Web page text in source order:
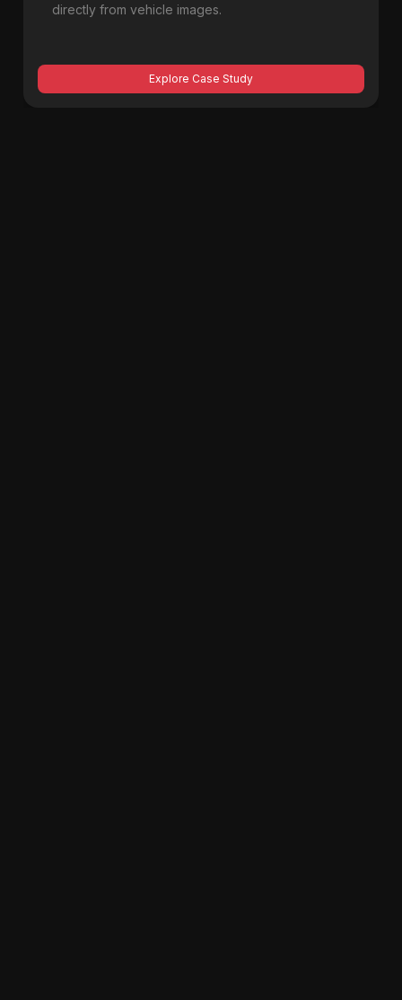
directly from vehicle images.
Explore Case Study